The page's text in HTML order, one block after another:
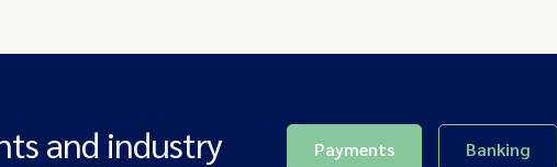
and industry
Payments Banking